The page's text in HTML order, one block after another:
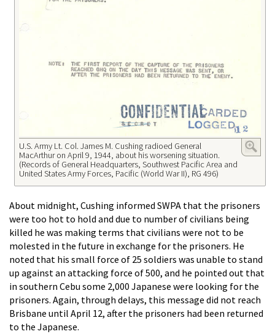
U.S. Army Lt. Col. James M. Cushing radioed General
MacArthur on April 9, 1944, about his worsening situation.
(Records of General Headquarters, Southwest Pacific Area and
United States Army Forces, Pacific (World War II), RG 496)
About midnight, Cushing informed SWPA that the prisoners
were too hot to hold and due to number of civilians being
killed he was making terms that civilians were not to be
molested in the future in exchange for the prisoners. He
noted that his small force of 25 soldiers was unable to stand
up against an attacking force of 500, and he pointed out that
in southern Cebu some 2,000 Japanese were looking for the
prisoners. Again, through delays, this message did not reach
Brisbane until April 12, after the prisoners had been returned
to the Japanese.